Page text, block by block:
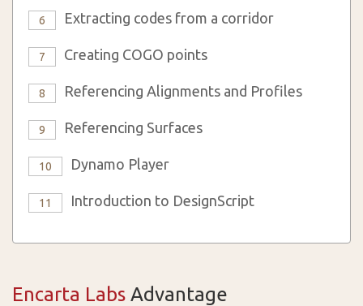
6 Extracting codes from a corridor
7 Creating COGO points
8 Referencing Alignments and Profiles
9 Referencing Surfaces
10 Dynamo Player
11 Introduction to DesignScript
Encarta Labs Advantage